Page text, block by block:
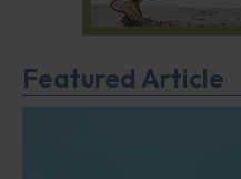
Featured Article